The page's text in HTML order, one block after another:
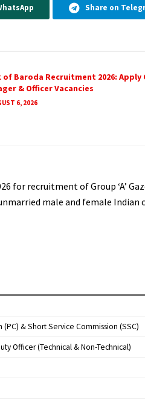
Share on
of Baroda Recruitment 2026: Apply
& Officer Vacancies
6, 2026
for recruitment of Group ‘A’
male and female
& Short Service Commission (SSC)
Officer (Technical & Non-Technical)